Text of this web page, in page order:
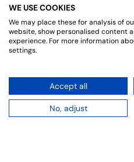
Regular price
£29.97
RED
CHOOSE OPTIONS
WE USE COOKIES
We may place these for analysis of
website, show personalised content
experience. For more information
settings.
Accept all
No, adjust